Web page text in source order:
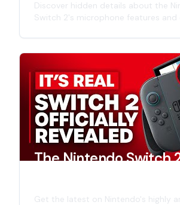
Discover hidden details about the
Switch 2's microphone features and
insights into the next-generation
console.
The Nintendo Switch
Get the latest on Nintendo's highly